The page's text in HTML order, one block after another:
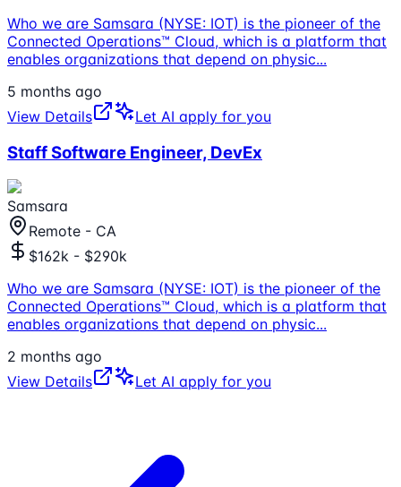
Who we are Samsara (NYSE: IOT) is the pioneer of the
Connected Operations™ Cloud, which is a platform that
enables organizations that depend on physic...
5 months ago
View Details
Let AI apply for you
Staff Software Engineer, DevEx
Samsara
Remote - CA
$162k - $290k
Who we are Samsara (NYSE: IOT) is the pioneer of the
Connected Operations™ Cloud, which is a platform that
enables organizations that depend on physic...
2 months ago
View Details
Let AI apply for you